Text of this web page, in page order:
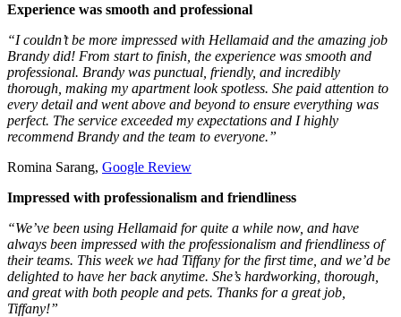
Experience was smooth and professional
“I couldn’t be more impressed with Hellamaid and the amazing job
Brandy did! From start to finish, the experience was smooth and
professional. Brandy was punctual, friendly, and incredibly
thorough, making my apartment look spotless. She paid attention to
every detail and went above and beyond to ensure everything was
perfect. The service exceeded my expectations and I highly
recommend Brandy and the team to everyone.”
Romina Sarang, Google Review
Impressed with professionalism and friendliness
“We’ve been using Hellamaid for quite a while now, and have
always been impressed with the professionalism and friendliness of
their teams. This week we had Tiffany for the first time, and we’d be
delighted to have her back anytime. She’s hardworking, thorough,
and great with both people and pets. Thanks for a great job,
Tiffany!”